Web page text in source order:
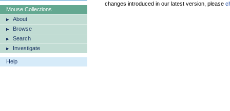
Mouse Collections
About
Browse
Search
Investigate
Help
changes introduced in our latest version, please